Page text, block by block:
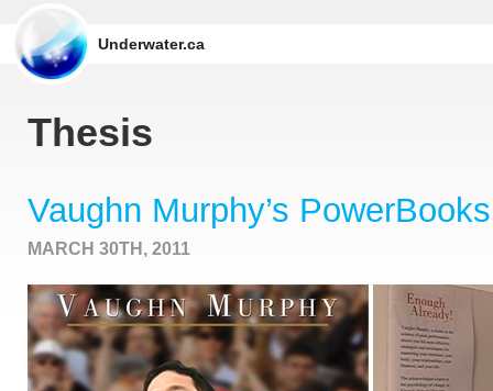
Underwater.ca
Thesis
Vaughn Murphy’s
MARCH 30TH, 2011